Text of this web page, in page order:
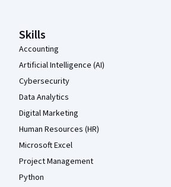
Skills
Accounting
Artificial Intelligence (AI)
Cybersecurity
Data Analytics
Digital Marketing
Human Resources (HR)
Microsoft Excel
Project Management
Python